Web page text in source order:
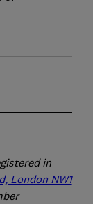
in
London NW1